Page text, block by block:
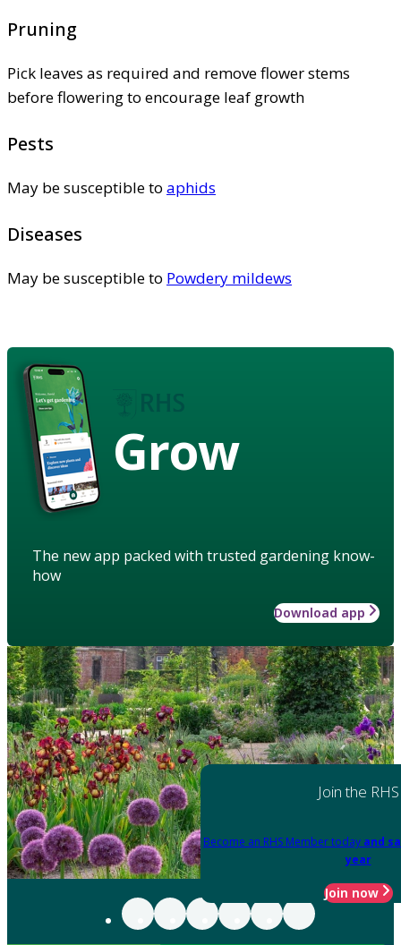
Pruning
Pick leaves as required and remove flower stems
before flowering to encourage leaf growth
Pests
May be susceptible to aphids
Diseases
May be susceptible to Powdery mildews
Grow
The new app packed with trusted gardening know-
how
Download app
Join the RHS
Become an RHS Member today and
year
Join now